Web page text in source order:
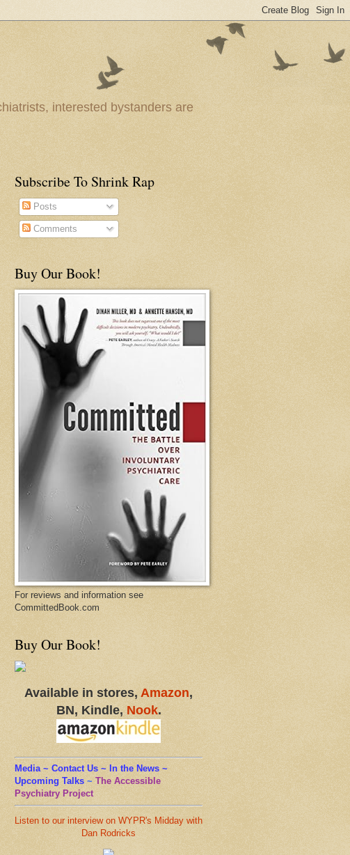
interested bystanders are
Subscribe To Shrink Rap
Posts
Comments
Buy Our Book!
For reviews and information see
CommittedBook.com
Buy Our Book!
Available in stores, Amazon,
BN, Kindle, Nook.
Media ~ Contact Us ~ In the News ~
Upcoming Talks ~ The Accessible
Psychiatry Project
Listen to our interview on WYPR's Midday with
Dan Rodricks